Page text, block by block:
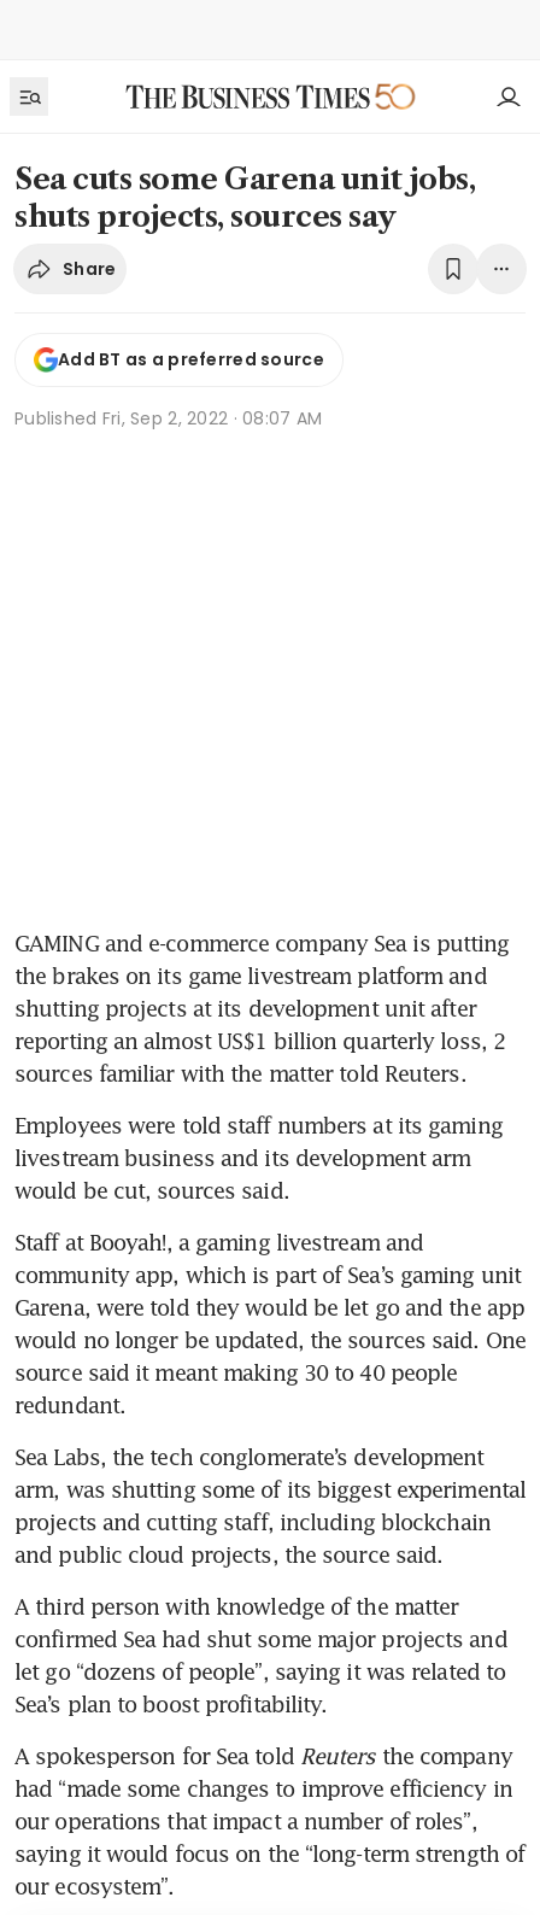
Sea cuts some Garena unit jobs,
shuts projects, sources say
Share
Add BT as a preferred source
Published Fri, Sep 2, 2022 · 08:07 AM
GAMING and e-commerce company Sea is putting
the brakes on its game livestream platform and
shutting projects at its development unit after
reporting an almost US$1 billion quarterly loss, 2
sources familiar with the matter told Reuters.
Employees were told staff numbers at its gaming
livestream business and its development arm
would be cut, sources said.
Staff at Booyah!, a gaming livestream and
community app, which is part of Sea’s gaming unit
Garena, were told they would be let go and the app
would no longer be updated, the sources said. One
source said it meant making 30 to 40 people
redundant.
Sea Labs, the tech conglomerate’s development
arm, was shutting some of its biggest experimental
projects and cutting staff, including blockchain
and public cloud projects, the source said.
A third person with knowledge of the matter
confirmed Sea had shut some major projects and
let go “dozens of people”, saying it was related to
Sea’s plan to boost profitability.
A spokesperson for Sea told Reuters the company
had “made some changes to improve efficiency in
our operations that impact a number of roles”,
saying it would focus on the “long-term strength of
our ecosystem”.